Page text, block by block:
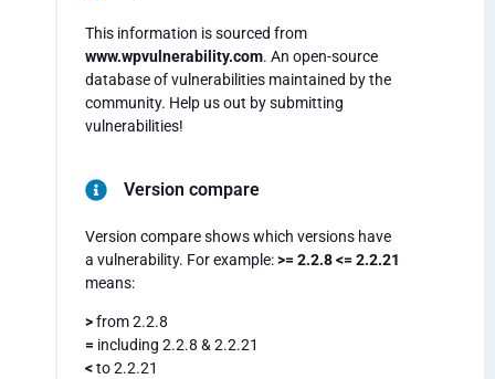
This information is sourced from
www.wpvulnerability.com. An open-source
database of vulnerabilities maintained by the
community. Help us out by submitting
vulnerabilities!
Version compare
Version compare shows which versions have
a vulnerability. For example:>= 2.2.8 <= 2.2.21
means:
>from 2.2.8
= including 2.2.8 & 2.2.21
<to 2.2.21